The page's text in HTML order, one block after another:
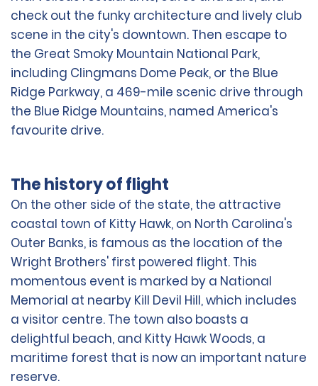
check out the funky architecture and lively club
scene in the city's downtown. Then escape to
the Great Smoky Mountain National Park,
including Clingmans Dome Peak, or the Blue
Ridge Parkway, a 469-mile scenic drive through
the Blue Ridge Mountains, named America's
favourite drive.
The history of flight
On the other side of the state, the attractive
coastal town of Kitty Hawk, on North Carolina's
Outer Banks, is famous as the location of the
Wright Brothers' first powered flight. This
momentous event is marked by a National
Memorial at nearby Kill Devil Hill, which includes
a visitor centre. The town also boasts a
delightful beach, and Kitty Hawk Woods, a
maritime forest that is now an important nature
reserve.